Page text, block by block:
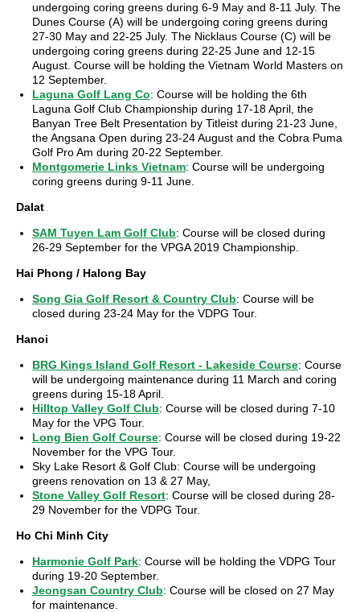
undergoing coring greens during 6-9 May and 8-11 July. The
Dunes Course (A) will be undergoing coring greens during
27-30 May and 22-25 July. The Nicklaus Course (C) will be
undergoing coring greens during 22-25 June and 12-15
August. Course will be holding the Vietnam World Masters on
12 September.
Laguna Golf Lang Co: Course will be holding the 6th
Laguna Golf Club Championship during 17-18 April, the
Banyan Tree Belt Presentation by Titleist during 21-23 June,
the Angsana Open during 23-24 August and the Cobra Puma
Golf Pro Am during 20-22 September.
Montgomerie Links Vietnam: Course will be undergoing
coring greens during 9-11 June.
Dalat
SAM Tuyen Lam Golf Club: Course will be closed during
26-29 September for the VPGA 2019 Championship.
Hai Phong / Halong Bay
Song Gia Golf Resort & Country Club: Course will be
closed during 23-24 May for the VDPG Tour.
Hanoi
BRG Kings Island Golf Resort - Lakeside Course: Course
will be undergoing maintenance during 11 March and coring
greens during 15-18 April.
Hilltop Valley Golf Club: Course will be closed during 7-10
May for the VPG Tour.
Long Bien Golf Course: Course will be closed during 19-22
November for the VPG Tour.
Sky Lake Resort & Golf Club: Course will be undergoing
greens renovation on 13 & 27 May,
Stone Valley Golf Resort: Course will be closed during 28-
29 November for the VDPG Tour.
Ho Chi Minh City
Harmonie Golf Park: Course will be holding the VDPG Tour
during 19-20 September.
Jeongsan Country Club: Course will be closed on 27 May
for maintenance.